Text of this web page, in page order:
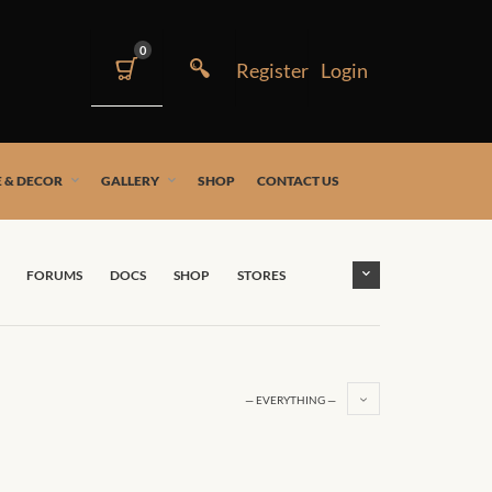
0
& DECOR GALLERY SHOP CONTACT US
FORUMS DOCS SHOP STORES
— EVERYTHING —